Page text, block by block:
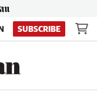
SUBSCRIBE